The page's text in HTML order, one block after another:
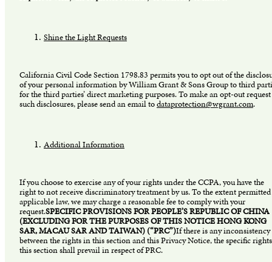
Shine the Light Requests
California Civil Code Section 1798.83 permits you to opt out of the
of your personal information by William Grant & Sons Group to third
for the third parties’ direct marketing purposes. To make an opt-out
such disclosures, please send an email todataprotection@wgrant.com.
Additional Information
If you choose to exercise any of your rights under the CCPA, you have the
right to not receive discriminatory treatment by us. To the extent
applicable law, we may charge a reasonable fee to comply with your
request.SPECIFIC PROVISIONS FOR PEOPLE’S REPUBLIC OF CHINA
(EXCLUDING FOR THE PURPOSES OF THIS NOTICE HONG KONG
SAR, MACAU SAR AND TAIWAN) (“PRC”)If there is any inconsistency
between the rights in this section and this Privacy Notice, the specific
this section shall prevail in respect of PRC.